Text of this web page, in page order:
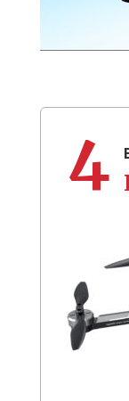
4